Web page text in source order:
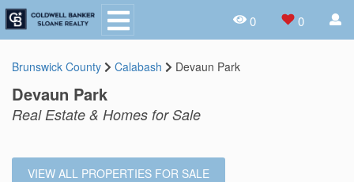
0 0
Brunswick County Calabash Devaun Park
Devaun Park
Real Estate & Homes for Sale
VIEW ALL PROPERTIES FOR SALE